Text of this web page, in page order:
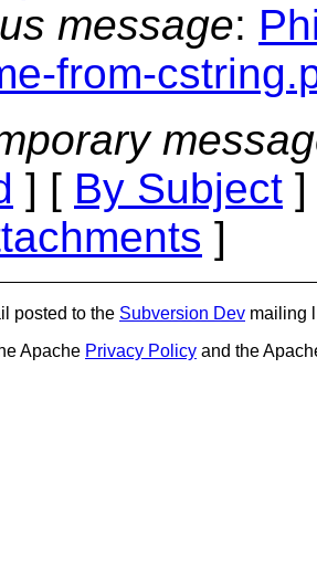
message:
from-
] [ By Subject
]
posted to the Subversion Dev mailing
Apache Privacy Policy and the